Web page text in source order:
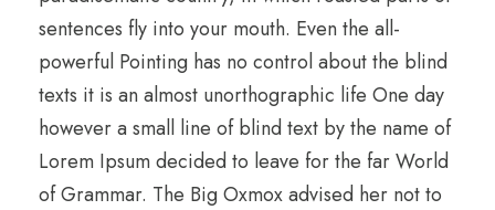
r
sentences fly into your mouth. Even the all-
powerful Pointing has no control about the blind
texts it is an almost unorthographic life One day
however a small line of blind text by the name of
Lorem Ipsum decided to leave for the far World
of Grammar. The Big Oxmox advised her not to